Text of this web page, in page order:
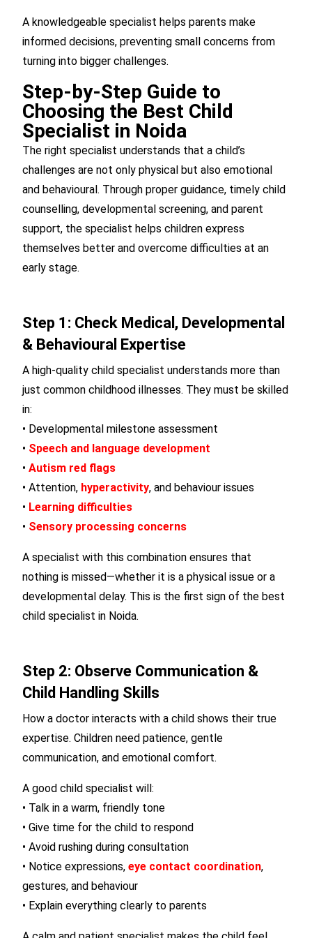
A knowledgeable specialist helps parents make
informed decisions, preventing small concerns from
turning into bigger challenges.
Step-by-Step Guide to
Choosing the Best Child
Specialist in Noida
The right specialist understands that a child’s
challenges are not only physical but also emotional
and behavioural. Through proper guidance, timely child
counselling, developmental screening, and parent
support, the specialist helps children express
themselves better and overcome difficulties at an
early stage.
Step 1: Check Medical, Developmental
& Behavioural Expertise
A high-quality child specialist understands more than
just common childhood illnesses. They must be skilled
in:
• Developmental milestone assessment
• Speech and language development
• Autism red flags
• Attention, hyperactivity, and behaviour issues
• Learning difficulties
• Sensory processing concerns
A specialist with this combination ensures that
nothing is missed—whether it is a physical issue or a
developmental delay. This is the first sign of the best
child specialist in Noida.
Step 2: Observe Communication &
Child Handling Skills
How a doctor interacts with a child shows their true
expertise. Children need patience, gentle
communication, and emotional comfort.
A good child specialist will:
• Talk in a warm, friendly tone
• Give time for the child to respond
• Avoid rushing during consultation
• Notice expressions, eye contact coordination,
gestures, and behaviour
• Explain everything clearly to parents